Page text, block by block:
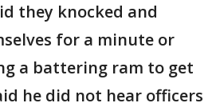
they knocked and
for a minute or
a battering ram to get
he did not hear officers